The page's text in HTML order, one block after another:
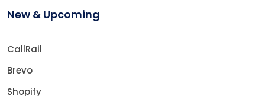
New & Upcoming
CallRail
Brevo
Shopify